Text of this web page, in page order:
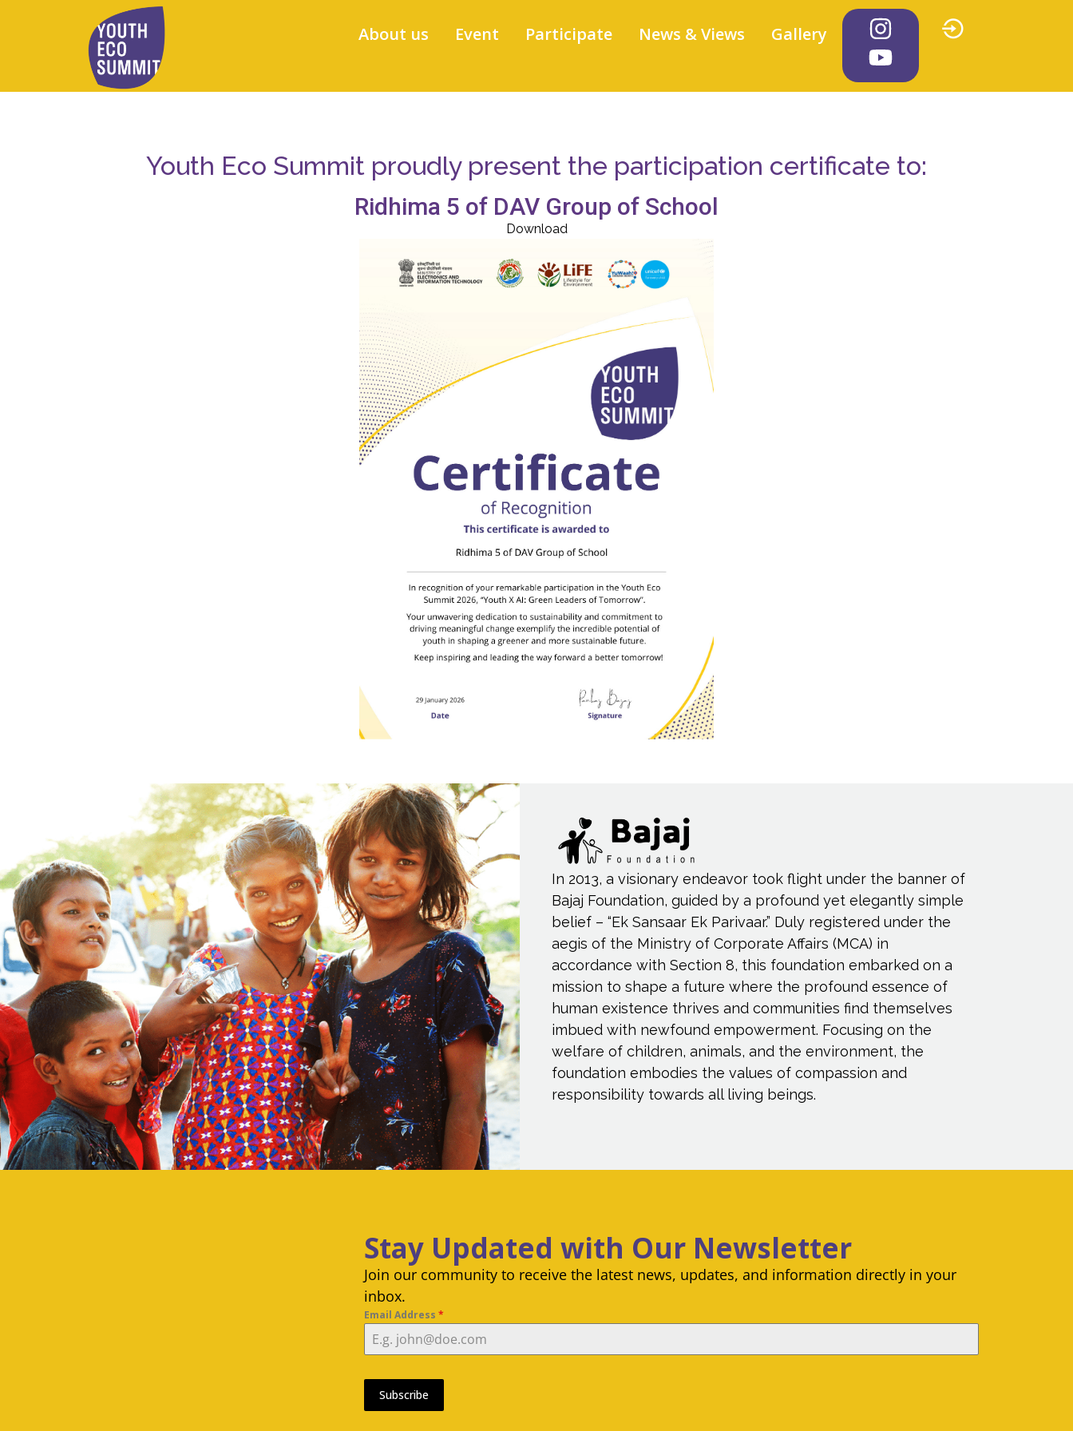
About us Event Participate News & Views Gallery
Youth Eco Summit proudly present the participation certificate to:
Ridhima 5 of DAV Group of School
Download
In 2013, a visionary endeavor took flight under the banner of
Bajaj Foundation, guided by a profound yet elegantly simple
belief – “Ek Sansaar Ek Parivaar.” Duly registered under the
aegis of the Ministry of Corporate Affairs (MCA) in
accordance with Section 8, this foundation embarked on a
mission to shape a future where the profound essence of
human existence thrives and communities find themselves
imbued with newfound empowerment. Focusing on the
welfare of children, animals, and the environment, the
foundation embodies the values of compassion and
responsibility towards all living beings.
Stay Updated with Our Newsletter
Join our community to receive the latest news, updates, and information directly in your
inbox.
Email Address*
Subscribe